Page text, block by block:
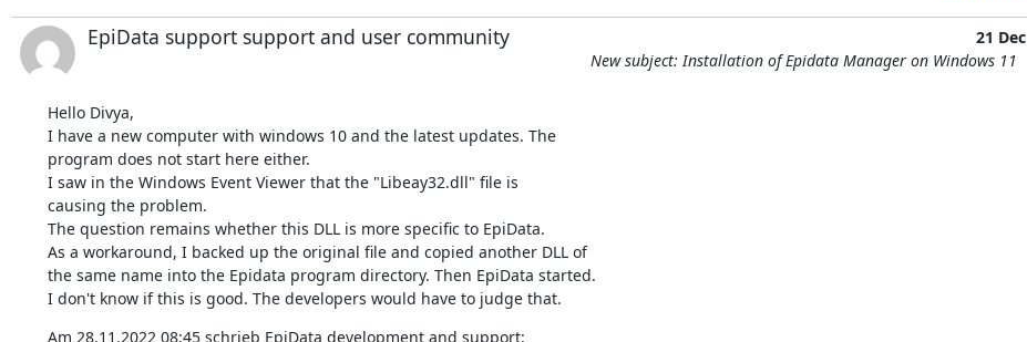
EpiData support support and user community 21 Dec
New subject: Installation of Epidata Manager on Windows 11
Hello Divya,
I have a new computer with windows 10 and the latest updates. The
program does not start here either.
I saw in the Windows Event Viewer that the "Libeay32.dll" file is
causing the problem.
The question remains whether this DLL is more specific to EpiData.
As a workaround, I backed up the original file and copied another DLL of
the same name into the Epidata program directory. Then EpiData started.
I don't know if this is good. The developers would have to judge that.
Am 28.11.2022 08:45 schrieb EpiData development and support: